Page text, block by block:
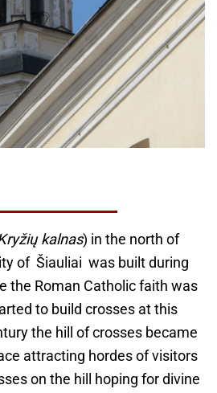
kalnas) in the north of
of Šiauliai was built during
the Roman Catholic faith was
to build crosses at this
the hill of crosses became
attracting hordes of visitors
on the hill hoping for divine